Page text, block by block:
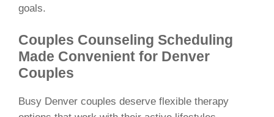
goals.
Couples Counseling Scheduling
Made Convenient for Denver
Couples
Busy Denver couples deserve flexible therapy